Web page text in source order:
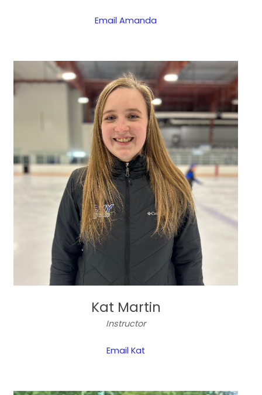
Email Amanda
Kat Martin
Instructor
Email Kat